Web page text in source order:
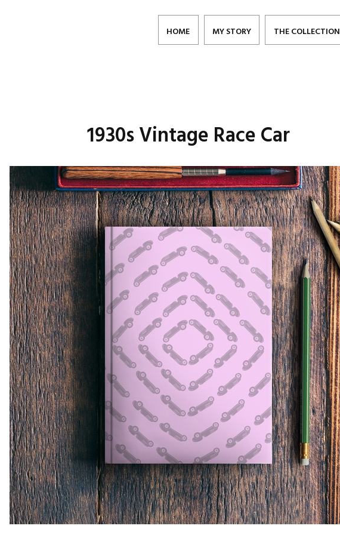
HOME MY STORY THE COLLECTION
1930s Vintage Race Car